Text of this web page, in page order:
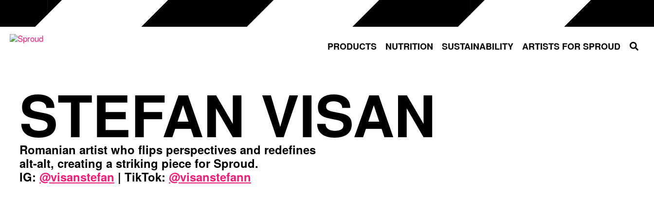
content
PRODUCTS NUTRITION SUSTAINABILITY ARTISTS FOR SPROUD
STEFAN VISAN
Romanian artist who flips perspectives and redefines
alt-alt, creating a striking piece for Sproud.
IG: @visanstefan | TikTok: @visanstefann